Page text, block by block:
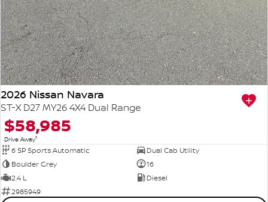
2026 Nissan Navara
ST-X D27 MY26 4X4 Dual Range
$58,985
Drive Away1
6 SP Sports Automatic
Dual Cab Utility
Boulder Grey
16
2.4 L
Diesel
2985949